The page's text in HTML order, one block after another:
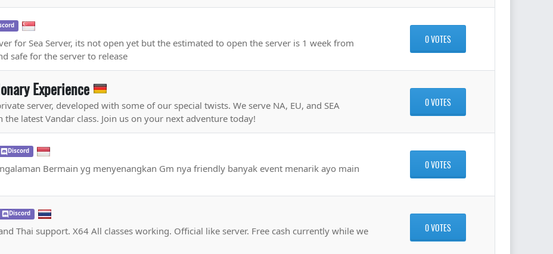
for Sea Server, its not open yet but the estimated to open the server is 1 week from
safe for the server to release
0 VOTES
Experience
server, developed with some of our special twists. We serve NA, EU, and SEA
latest Vandar class. Join us on your next adventure today!
0 VOTES
Discord
Bermain yg menyenangkan Gm nya friendly banyak event menarik ayo main
0 VOTES
Discord
Thai support. X64 All classes working. Official like server. Free cash currently while we
0 VOTES